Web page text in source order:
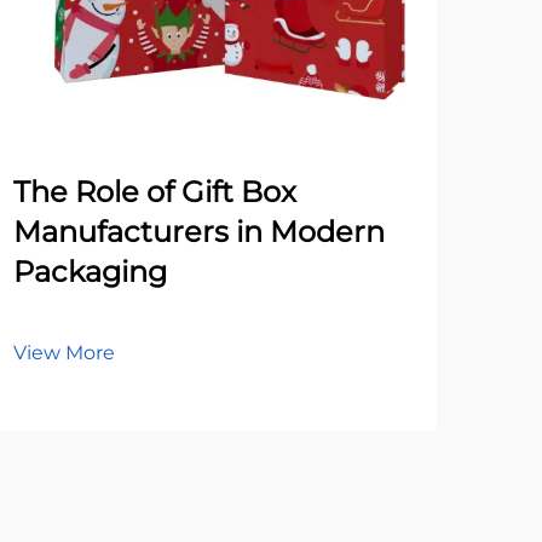
The Role of Gift Box
Manufacturers in Modern
Packaging
View More